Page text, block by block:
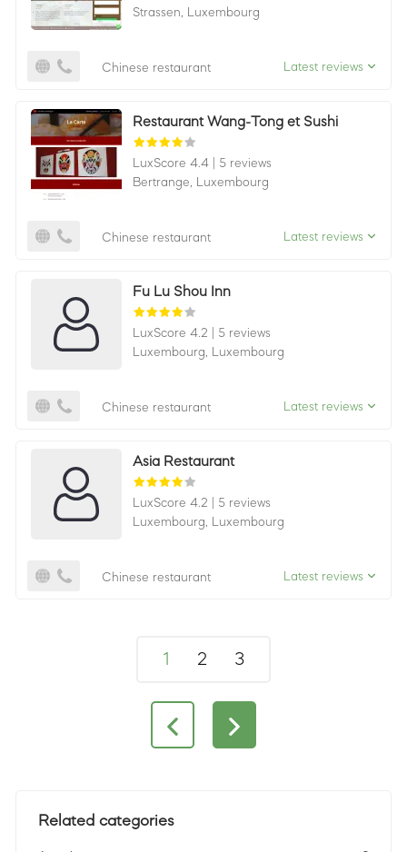
Strassen,
Luxembourg
Chinese restaurant Latest reviews
Restaurant Wang-Tong et Sushi
LuxScore 4.4
5 reviews
Bertrange,
Luxembourg
Chinese restaurant Latest reviews
Fu Lu Shou Inn
LuxScore 4.2
5 reviews
Luxembourg,
Luxembourg
Chinese restaurant Latest reviews
Asia Restaurant
LuxScore 4.2
5 reviews
Luxembourg,
Luxembourg
Chinese restaurant Latest reviews
1 2 3
Related categories